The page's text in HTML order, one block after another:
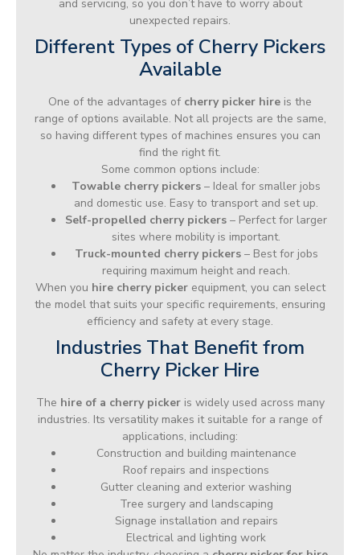
and servicing, so you don’t have to worry about
unexpected repairs.
Different Types of Cherry Pickers
Available
One of the advantages of cherry picker hire is the
range of options available. Not all projects are the same,
so having different types of machines ensures you can
find the right fit.
Some common options include:
Towable cherry pickers – Ideal for smaller jobs
and domestic use. Easy to transport and set up.
Self-propelled cherry pickers – Perfect for larger
sites where mobility is important.
Truck-mounted cherry pickers– Best for jobs
requiring maximum height and reach.
When you hire cherry pickerequipment, you can select
the model that suits your specific requirements, ensuring
efficiency and safety at every stage.
Industries That Benefit from
Cherry Picker Hire
The hire of a cherry pickeris widely used across many
industries. Its versatility makes it suitable for a range of
applications, including:
Construction and building maintenance
Roof repairs and inspections
Gutter cleaning and exterior washing
Tree surgery and landscaping
Signage installation and repairs
Electrical and lighting work